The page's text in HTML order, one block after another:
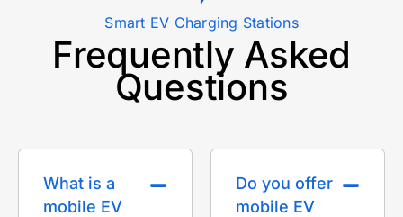
Smart EV Charging Stations
Frequently Asked
Questions
What is a
mobile EV
Do you offer
mobile EV